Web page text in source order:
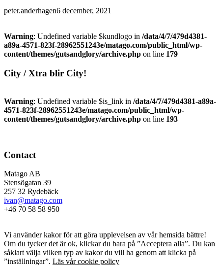
peter.anderhagen6 december, 2021
Warning: Undefined variable $kundlogo in /data/4/7/479d4381-
a89a-4571-823f-28962551243e/matago.com/public_html/wp-
content/themes/gutsandglory/archive.php on line 179
City / Xtra blir City!
Warning: Undefined variable $is_link in /data/4/7/479d4381-a89a-
4571-823f-28962551243e/matago.com/public_html/wp-
content/themes/gutsandglory/archive.php on line 193
Contact
Matago AB
Stensögatan 39
257 32 Rydebäck
ivan@matago.com
+46 70 58 58 950
Vi använder kakor för att göra upplevelsen av vår hemsida bättre!
Om du tycker det är ok, klickar du bara på ”Acceptera alla”. Du kan
såklart välja vilken typ av kakor du vill ha genom att klicka på
”inställningar”. Läs vår cookie policy